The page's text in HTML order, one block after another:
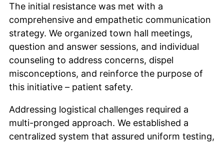
The initial resistance was met with a
comprehensive and empathetic communication
strategy. We organized town hall meetings,
question and answer sessions, and individual
counseling to address concerns, dispel
misconceptions, and reinforce the purpose of
this initiative – patient safety.
Addressing logistical challenges required a
multi-pronged approach. We established a
centralized system that assured uniform testing,